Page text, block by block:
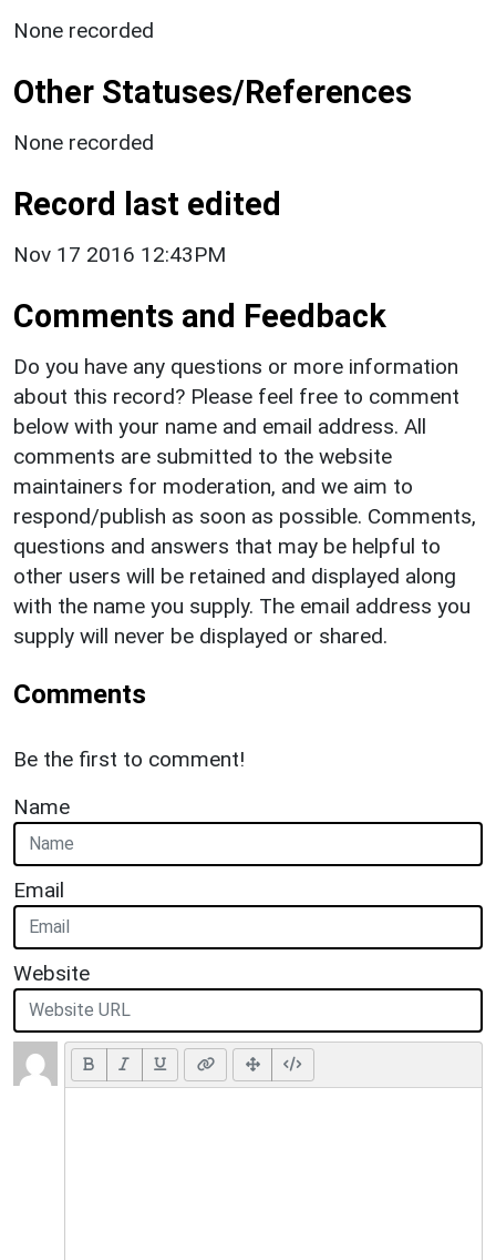
None recorded
Other Statuses/References
None recorded
Record last edited
Nov 17 2016 12:43PM
Comments and Feedback
Do you have any questions or more information
about this record? Please feel free to comment
below with your name and email address. All
comments are submitted to the website
maintainers for moderation, and we aim to
respond/publish as soon as possible. Comments,
questions and answers that may be helpful to
other users will be retained and displayed along
with the name you supply. The email address you
supply will never be displayed or shared.
Comments
Be the first to comment!
Name
Email
Website